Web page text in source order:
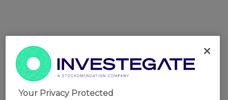
Your Privacy Protected